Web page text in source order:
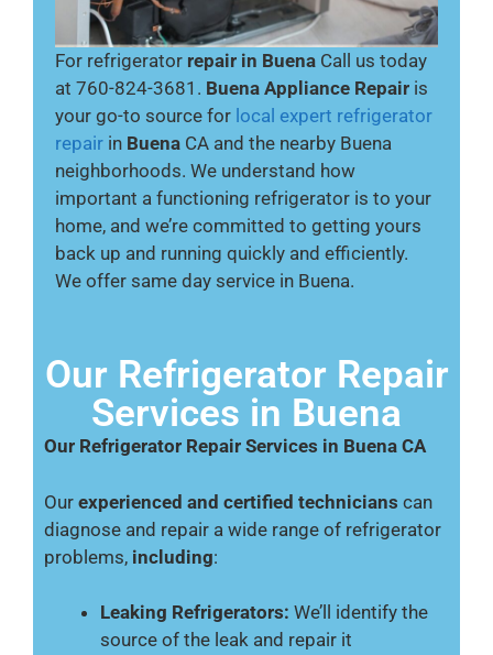
For refrigerator repair in Buena Call us today
at 760-824-3681. Buena Appliance Repair is
your go-to source for local expert refrigerator
repair in Buena CA and the nearby Buena
neighborhoods. We understand how
important a functioning refrigerator is to your
home, and we’re committed to getting yours
back up and running quickly and efficiently.
We offer same day service in Buena.
Our Refrigerator Repair
Services in Buena
Our Refrigerator Repair Services in Buena CA
Our experienced and certified technicians can
diagnose and repair a wide range of refrigerator
problems, including:
Leaking Refrigerators: We’ll identify the
source of the leak and repair it